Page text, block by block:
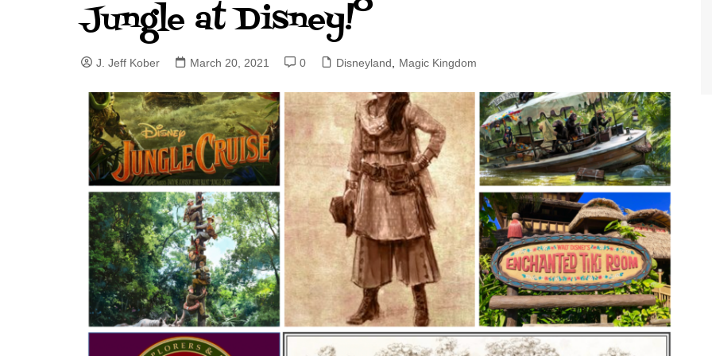
J. Jeff Kober: Joy in Being a
Disney Cast Member
Bringing Disney Business
Bringing Disney Business
Magic Alive–After Disney
of
Jungle at Disney!
J. Jeff Kober March 20, 2021 0 Disneyland Magic Kingdom